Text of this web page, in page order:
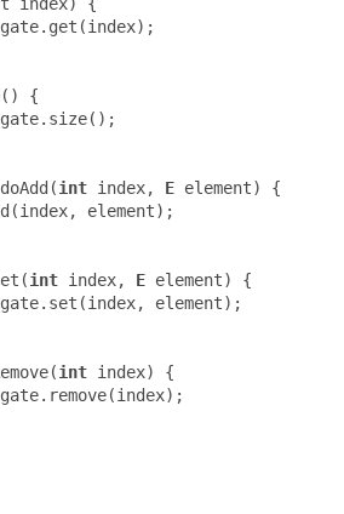
{
doAdd(int index, E element) {
element);
int index, E element) {
element);
int index) {